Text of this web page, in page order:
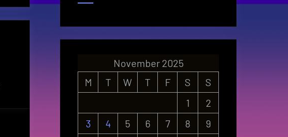
November 2025
M
T W T F S
S
1
2
3
4 5 6 7 8
9